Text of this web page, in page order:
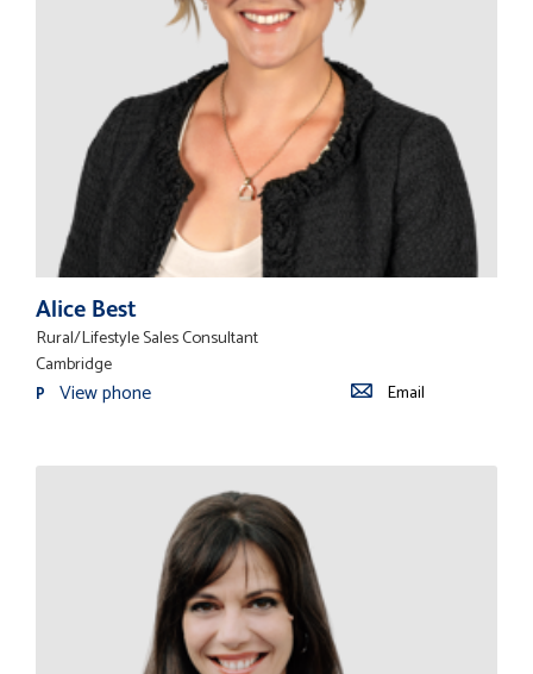
Alice Best
Rural/Lifestyle Sales Consultant
Cambridge
P View phone Email